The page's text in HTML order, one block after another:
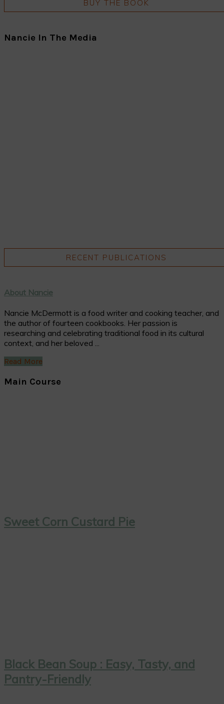
BUY THE BOOK
Nancie In The Media
RECENT PUBLICATIONS
About Nancie
Nancie McDermott is a food writer and cooking teacher, and
the author of fourteen cookbooks. Her passion is
researching and celebrating traditional food in its cultural
context, and her beloved ...
Read More
Main Course
Sweet Corn Custard Pie
Black Bean Soup : Easy, Tasty, and
Pantry-Friendly